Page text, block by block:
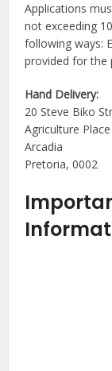
Applications
not exceeding
following ways:
provided for the
Hand Delivery:
20 Steve Biko
Agriculture Place
Arcadia
Pretoria, 0002